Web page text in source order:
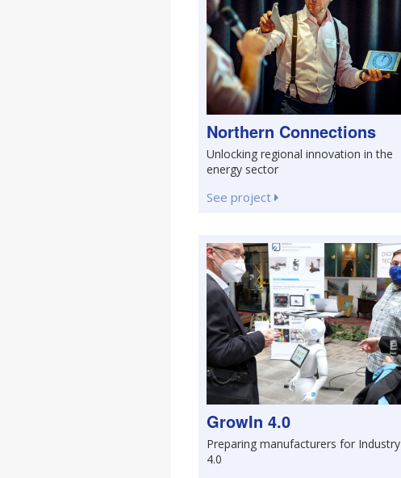
Northern Connections
Unlocking regional innovation in the
energy sector
See project
GrowIn 4.0
Preparing manufacturers for Industry
4.0